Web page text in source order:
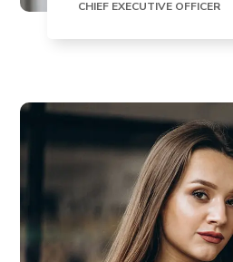
CHIEF EXECUTIVE OFFICER